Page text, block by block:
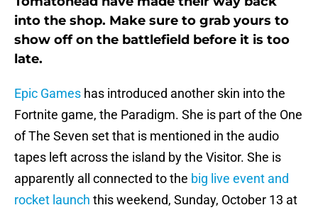
into the shop. Make sure to grab yours to
show off on the battlefield before it is too
late.
Epic Games has introduced another skin into the
Fortnite game, the Paradigm. She is part of the One
of The Seven set that is mentioned in the audio
tapes left across the island by the Visitor. She is
apparently all connected to the big live event and
rocket launch this weekend, Sunday, October 13 at